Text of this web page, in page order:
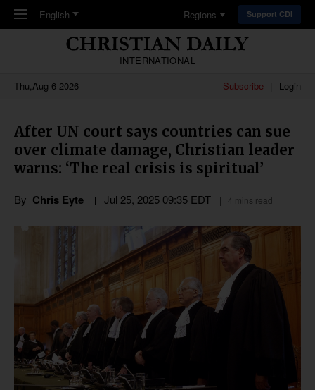
Skip to main content
English Regions Support CDI
INTERNATIONAL
Thu,Aug 6 2026
Subscribe Login
After UN court says countries can sue
over climate damage, Christian leader
warns: ‘The real crisis is spiritual’
By Chris Eyte Jul 25, 2025 09:35 EDT 4 mins read